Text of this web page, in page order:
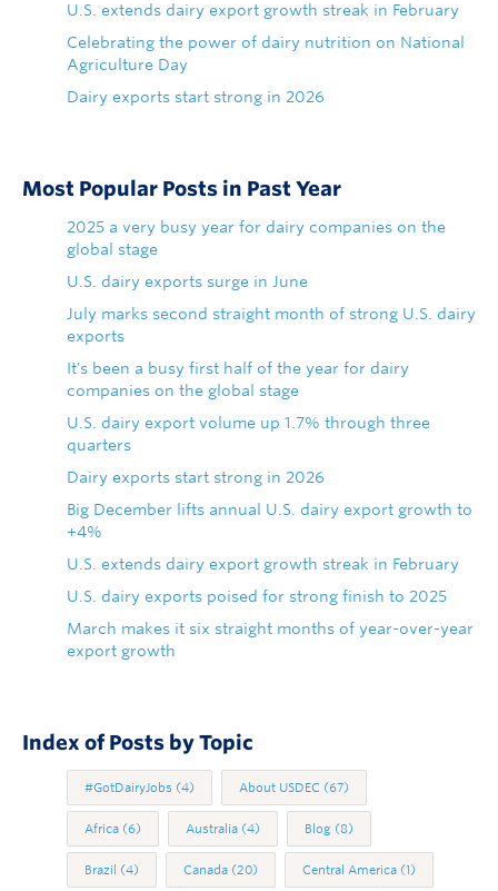
U.S. extends dairy export growth streak in February
Celebrating the power of dairy nutrition on National
Agriculture Day
Dairy exports start strong in 2026
Most Popular Posts in Past Year
2025 a very busy year for dairy companies on the
global stage
U.S. dairy exports surge in June
July marks second straight month of strong U.S. dairy
exports
It's been a busy first half of the year for dairy
companies on the global stage
U.S. dairy export volume up 1.7% through three
quarters
Dairy exports start strong in 2026
Big December lifts annual U.S. dairy export growth to
+4%
U.S. extends dairy export growth streak in February
U.S. dairy exports poised for strong finish to 2025
March makes it six straight months of year-over-year
export growth
Index of Posts by Topic
#GotDairyJobs (4) About USDEC (67)
Africa (6) Australia (4) Blog (8)
Brazil (4) Canada (20) Central America (1)